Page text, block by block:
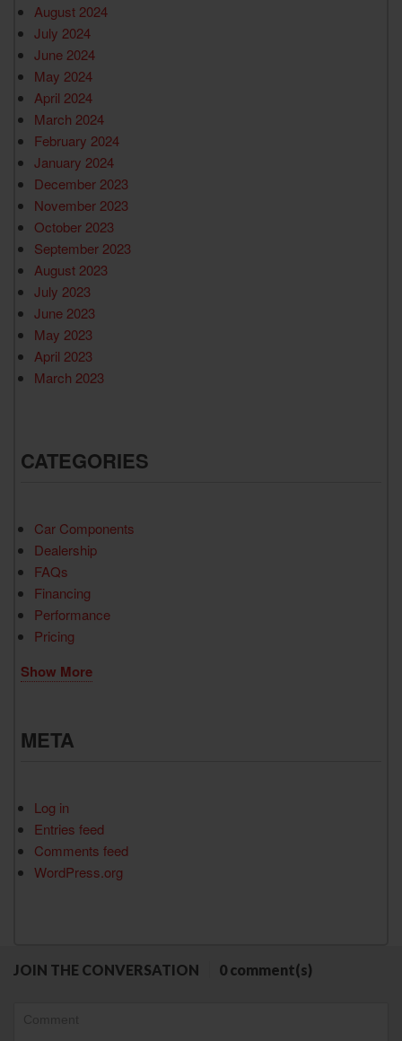
August 2024
July 2024
June 2024
May 2024
April 2024
March 2024
February 2024
January 2024
December 2023
November 2023
October 2023
September 2023
August 2023
July 2023
June 2023
May 2023
April 2023
March 2023
CATEGORIES
Car Components
Dealership
FAQs
Financing
Performance
Pricing
Show More
META
Log in
Entries feed
Comments feed
WordPress.org
JOIN THE CONVERSATION 0 comment(s)